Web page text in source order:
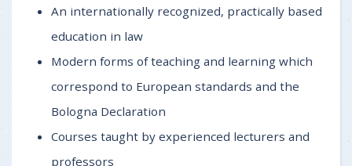
An internationally recognized, practically based
education in law
Modern forms of teaching and learning which
correspond to European standards and the
Bologna Declaration
Courses taught by experienced lecturers and
professors